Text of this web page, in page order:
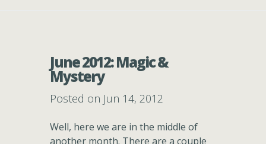
June 2012: Magic &
Mystery
Posted on Jun 14, 2012
Well, here we are in the middle of
another month. There are a couple